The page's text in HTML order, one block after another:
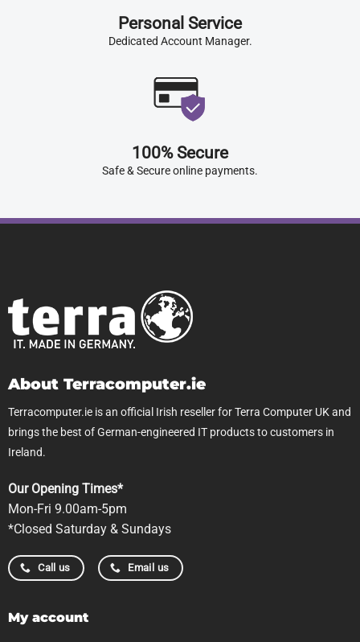
Personal Service
Dedicated Account Manager.
100% Secure
Safe & Secure online payments.
About Terracomputer.ie
Terracomputer.ie is an official Irish reseller for Terra Computer UK and
brings the best of German-engineered IT products to customers in
Ireland.
Our Opening Times*
Mon-Fri 9.00am-5pm
*Closed Saturday & Sundays
Call us Email us
My account